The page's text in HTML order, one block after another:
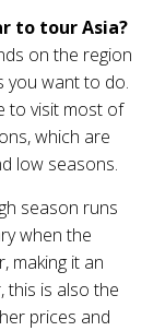
to tour Asia?
on the region
you want to do.
to visit most of
which are
low seasons.
season runs
when the
making it an
this is also the
prices and